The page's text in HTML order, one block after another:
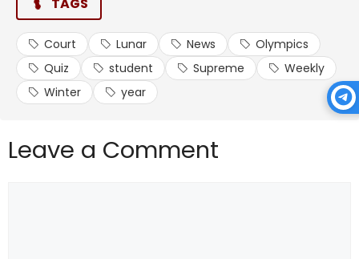
Court Lunar News
Olympics
Quiz
student Supreme
Weekly
Winter
year
Leave a Comment